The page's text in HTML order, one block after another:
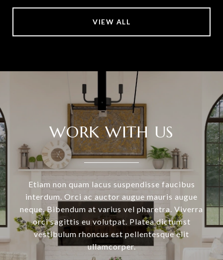
VIEW ALL
WORK WITH US
Etiam non quam lacus suspendisse faucibus
interdum. Orci ac auctor augue mauris augue
neque. Bibendum at varius vel pharetra. Viverra
orci sagittis eu volutpat. Platea dictumst
vestibulum rhoncus est pellentesque elit
ullamcorper.